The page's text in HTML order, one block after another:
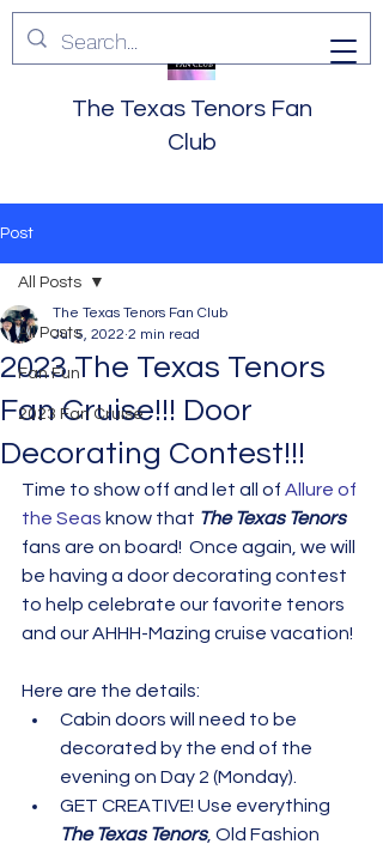
The Texas Tenors Fan
Club
Post
All Posts
Fan Fun
2023 Fan Cruise
All Posts
2023 The Texas Tenors
Fan Cruise!!! Door
Decorating Contest!!!
The Texas Tenors Fan Club
Jul 5, 2022 2 min read
Time to show off and let all of Allure of
the Seas know that The Texas Tenors
fans are on board!  Once again, we will
be having a door decorating contest
to help celebrate our favorite tenors
and our AHHH-Mazing cruise vacation!
Here are the details:
Cabin doors will need to be
decorated by the end of the
evening on Day 2 (Monday).
GET CREATIVE! Use everything
The Texas Tenors, Old Fashion